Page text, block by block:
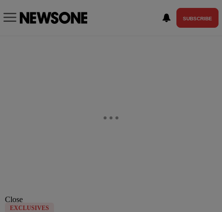
SUBSCRIBE
Close
EXCLUSIVES